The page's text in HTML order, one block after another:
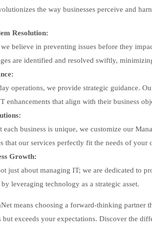
the way businesses perceive and
Resolution:
believe in preventing issues before they
are identified and resolved swiftly,
operations, we provide strategic guidance.
enhancements that align with their business
each business is unique, we customize our
that our services perfectly fit the needs of your
Growth:
just about managing IT; we are dedicated to
leveraging technology as a strategic asset.
means choosing a forward-thinking
exceeds your expectations. Discover the